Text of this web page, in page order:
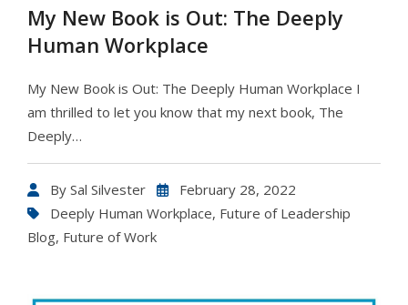
My New Book is Out: The Deeply
Human Workplace
My New Book is Out: The Deeply Human Workplace I
am thrilled to let you know that my next book, The
Deeply…
By Sal Silvester
February 28, 2022
Deeply Human Workplace, Future of Leadership
Blog, Future of Work